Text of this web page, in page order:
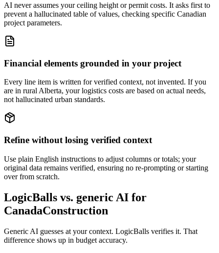
AI never assumes your ceiling height or permit costs. It asks first to
prevent a hallucinated table of values, checking specific Canadian
project parameters.
Financial elements grounded in your project
Every line item is written for verified context, not invented. If you
are in rural Alberta, your logistics costs are based on actual needs,
not hallucinated urban standards.
Refine without losing verified context
Use plain English instructions to adjust columns or totals; your
original data remains verified, ensuring no re-prompting or starting
over from scratch.
LogicBalls vs. generic AI for
CanadaConstruction
Generic AI guesses at your context. LogicBalls verifies it. That
difference shows up in budget accuracy.